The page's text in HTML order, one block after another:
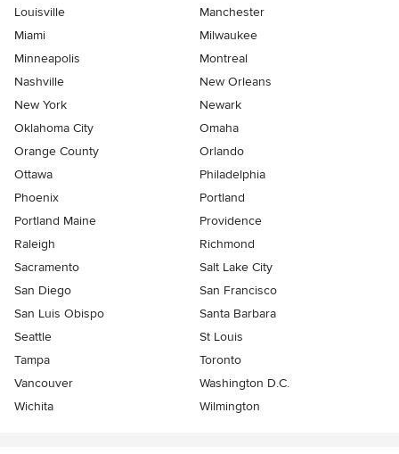
Louisville
Manchester
Miami
Milwaukee
Minneapolis
Montreal
Nashville
New Orleans
New York
Newark
Oklahoma City
Omaha
Orange County
Orlando
Ottawa
Philadelphia
Phoenix
Portland
Portland Maine
Providence
Raleigh
Richmond
Sacramento
Salt Lake City
San Diego
San Francisco
San Luis Obispo
Santa Barbara
Seattle
St Louis
Tampa
Toronto
Vancouver
Washington D.C.
Wichita
Wilmington